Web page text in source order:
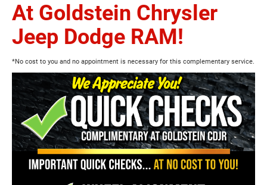
At Goldstein Chrysler
Jeep Dodge RAM!
*No cost to you and no appointment is necessary for this complementary service.